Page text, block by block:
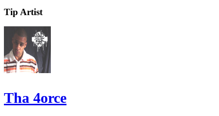
Tip Artist
Tha 4orce